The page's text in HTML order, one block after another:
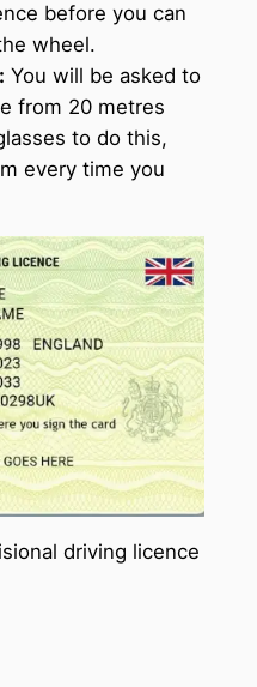
before you can
wheel.
You will be asked to
from 20 metres
to do this,
every time you
driving licence